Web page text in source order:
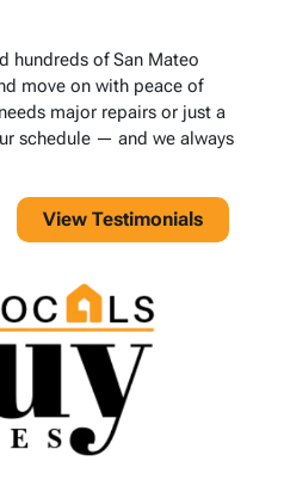
hundreds of San Mateo
move on with peace of
major repairs or just a
schedule — and we always
View Testimonials